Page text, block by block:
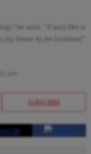
he said. “It was like a
honor to be involved”
SUBSCRIBE